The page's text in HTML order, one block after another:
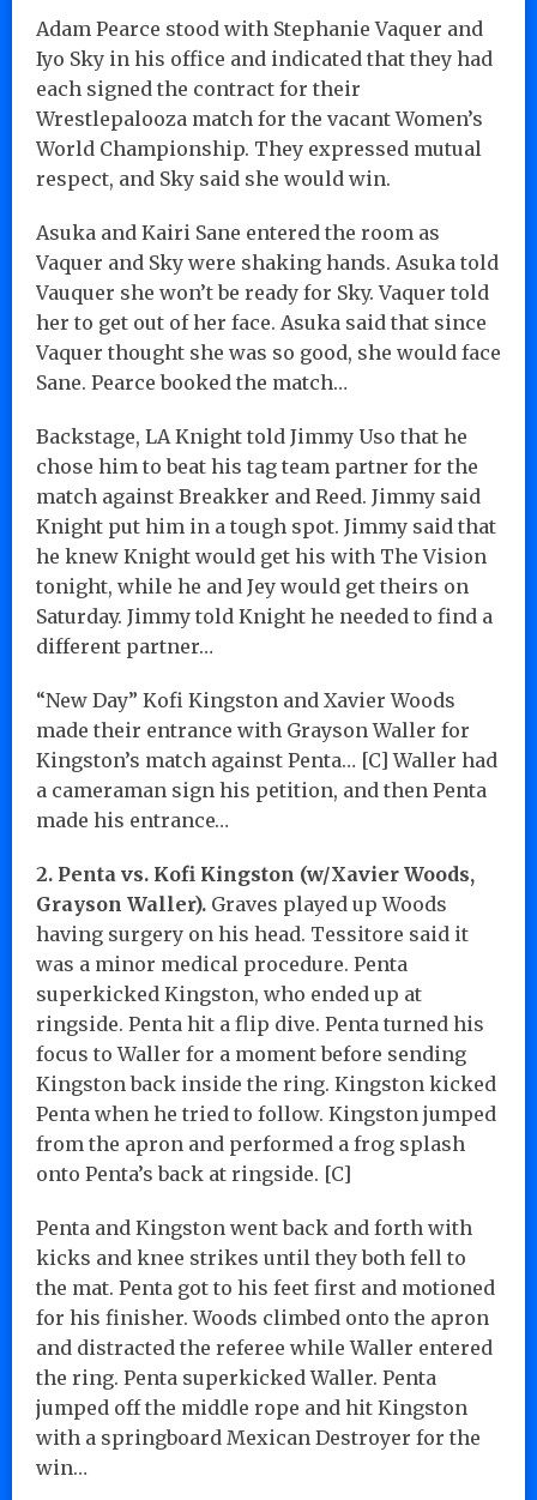
Adam Pearce stood with Stephanie Vaquer and
Iyo Sky in his office and indicated that they had
each signed the contract for their
Wrestlepalooza match for the vacant Women’s
World Championship. They expressed mutual
respect, and Sky said she would win.
Asuka and Kairi Sane entered the room as
Vaquer and Sky were shaking hands. Asuka told
Vauquer she won’t be ready for Sky. Vaquer told
her to get out of her face. Asuka said that since
Vaquer thought she was so good, she would face
Sane. Pearce booked the match…
Backstage, LA Knight told Jimmy Uso that he
chose him to beat his tag team partner for the
match against Breakker and Reed. Jimmy said
Knight put him in a tough spot. Jimmy said that
he knew Knight would get his with The Vision
tonight, while he and Jey would get theirs on
Saturday. Jimmy told Knight he needed to find a
different partner…
“New Day” Kofi Kingston and Xavier Woods
made their entrance with Grayson Waller for
Kingston’s match against Penta… [C] Waller had
a cameraman sign his petition, and then Penta
made his entrance…
2. Penta vs. Kofi Kingston (w/Xavier Woods,
Grayson Waller). Graves played up Woods
having surgery on his head. Tessitore said it
was a minor medical procedure. Penta
superkicked Kingston, who ended up at
ringside. Penta hit a flip dive. Penta turned his
focus to Waller for a moment before sending
Kingston back inside the ring. Kingston kicked
Penta when he tried to follow. Kingston jumped
from the apron and performed a frog splash
onto Penta’s back at ringside. [C]
Penta and Kingston went back and forth with
kicks and knee strikes until they both fell to
the mat. Penta got to his feet first and motioned
for his finisher. Woods climbed onto the apron
and distracted the referee while Waller entered
the ring. Penta superkicked Waller. Penta
jumped off the middle rope and hit Kingston
with a springboard Mexican Destroyer for the
win…